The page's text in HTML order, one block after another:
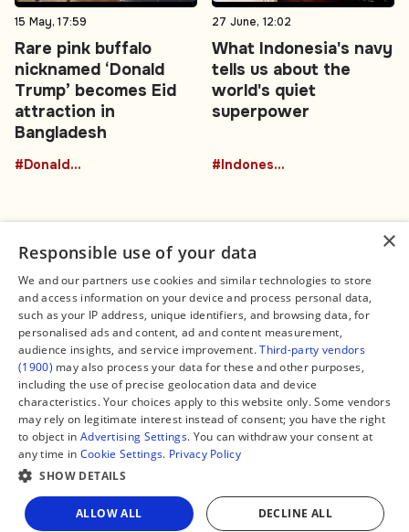
Share
15 May, 17:59
Rare pink buffalo
nicknamed ‘Donald
Trump’ becomes Eid
attraction in
Bangladesh
#DonaldTrumpBuffalo
27 June, 12:02
What Indonesia's navy
tells us about the
world's quiet
superpower
#Indonesia
Connect
Contact Us
Facebook
X
Instagram
TikTok
YouTube
WhatsApp
Support Global South World
Legal
About us
Editorial Policy
Terms of Service
Privacy Policy
Manage Cookies
GSW in Portuguese
Copyright © 2026 — Global South World
×
Responsible use of your data
We and our partners use cookies and similar technologies to store
and access information on your device and process personal data,
such as your IP address, unique identifiers, and browsing data, for
personalised ads and content, ad and content measurement,
audience insights, and service improvement.Third-party vendors
(1900) may also process your data for these and other purposes,
including the use of precise geolocation data and device
characteristics. Your choices apply to this website only. Some vendors
may rely on legitimate interest instead of consent; you have the right
to object in Advertising Settings. You can withdraw your consent at
any time in Cookie Settings. Privacy Policy
SHOW DETAILS
ALLOW ALL DECLINE ALL